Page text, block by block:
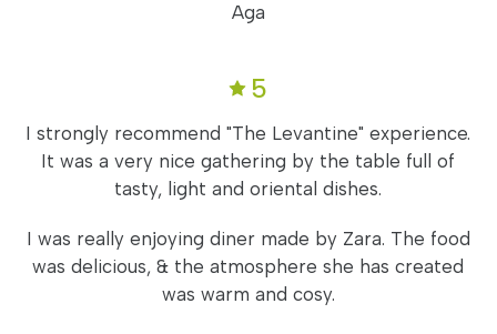
Aga
5
I strongly recommend "The Levantine" experience.
It was a very nice gathering by the table full of
tasty, light and oriental dishes.
I was really enjoying diner made by Zara. The food
was delicious, & the atmosphere she has created
was warm and cosy.